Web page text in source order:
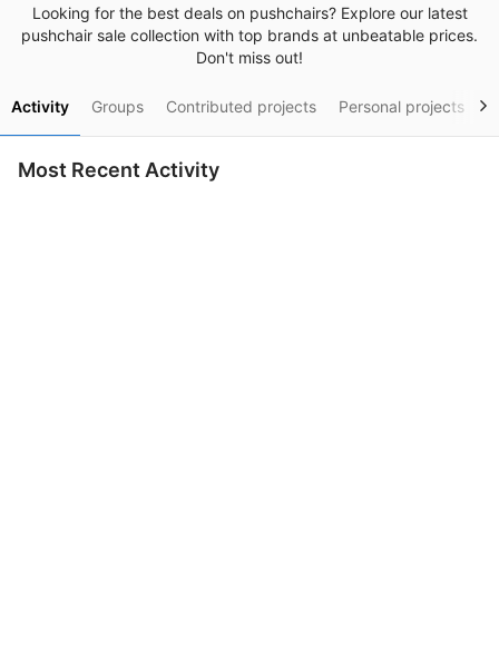
Looking for the best deals on pushchairs? Explore our latest
pushchair sale collection with top brands at unbeatable prices.
Don't miss out!
Activity Groups Contributed projects Personal projects
Most Recent Activity